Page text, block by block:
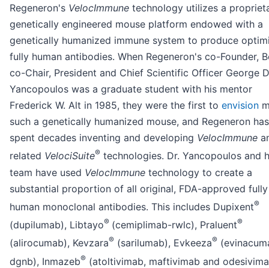
Regeneron's VelocImmune technology utilizes a
genetically engineered mouse platform endowed with a
genetically humanized immune system to produce
fully human antibodies. When Regeneron's co-Founder,
co-Chair, President and Chief Scientific Officer George
Yancopoulos was a graduate student with his mentor
Frederick W. Alt in 1985, they were the first to envision
such a genetically humanized mouse, and Regeneron has
spent decades inventing and developing VelocImmune
related VelociSuite® technologies. Dr. Yancopoulos and
team have used VelocImmune technology to create a
substantial proportion of all original, FDA-approved fully
human monoclonal antibodies. This includes Dupixent®
(dupilumab), Libtayo® (cemiplimab-rwlc), Praluent®
(alirocumab), Kevzara® (sarilumab), Evkeeza®
dgnb), Inmazeb® (atoltivimab, maftivimab and